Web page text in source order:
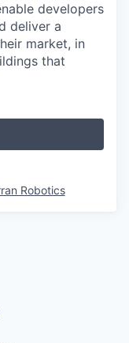
developers
deliver a
market, in
that
Robotics